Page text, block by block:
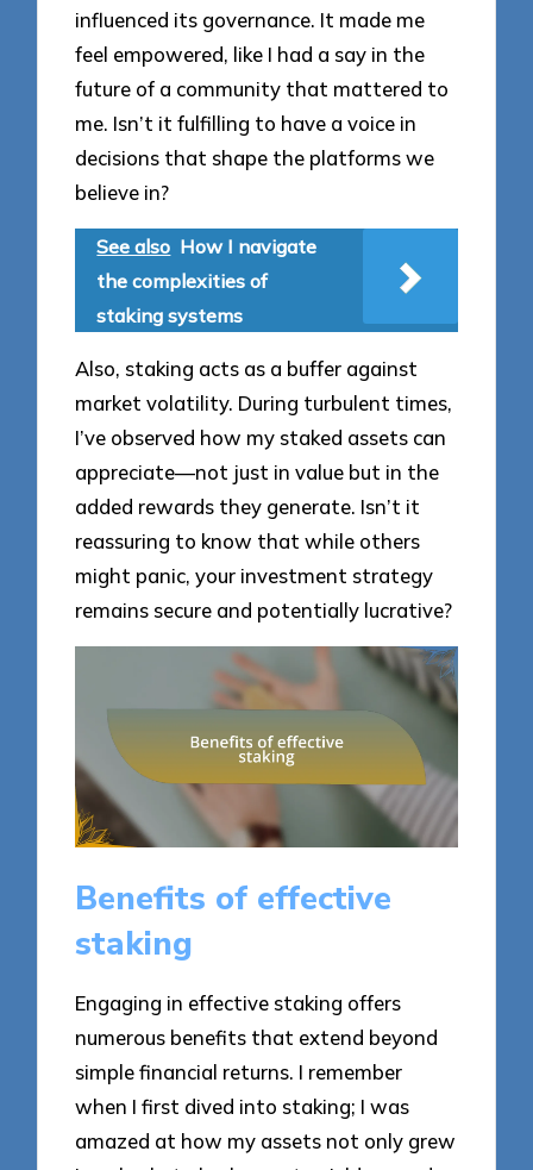
influenced its governance. It made me
feel empowered, like I had a say in the
future of a community that mattered to
me. Isn’t it fulfilling to have a voice in
decisions that shape the platforms we
believe in?
See also How I navigate
the complexities of
staking systems
Also, staking acts as a buffer against
market volatility. During turbulent times,
I’ve observed how my staked assets can
appreciate—not just in value but in the
added rewards they generate. Isn’t it
reassuring to know that while others
might panic, your investment strategy
remains secure and potentially lucrative?
Benefits of effective
staking
Engaging in effective staking offers
numerous benefits that extend beyond
simple financial returns. I remember
when I first dived into staking; I was
amazed at how my assets not only grew